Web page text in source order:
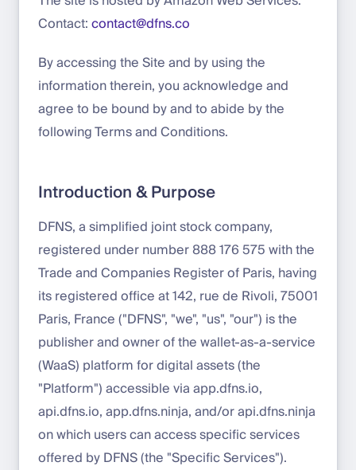
Contact:contact@dfns.co
By accessing the Site and by using the
information therein, you acknowledge and
agree to be bound by and to abide by the
following Terms and Conditions.
Introduction & Purpose
DFNS, a simplified joint stock company,
registered under number 888 176 575 with the
Trade and Companies Register of Paris, having
its registered office at 142, rue de Rivoli, 75001
Paris, France ("DFNS", "we", "us", "our") is the
publisher and owner of the wallet-as-a-service
(WaaS) platform for digital assets (the
"Platform") accessible via app.dfns.io,
api.dfns.io, app.dfns.ninja, and/or api.dfns.ninja
on which users can access specific services
offered by DFNS (the "Specific Services").